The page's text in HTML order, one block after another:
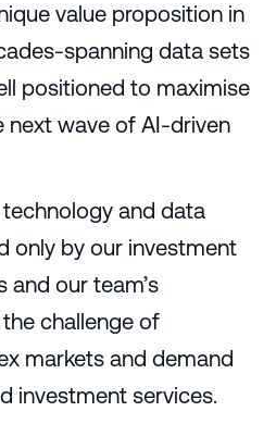
value proposition in
spanning data sets
positioned to maximise
next wave of AI-driven
and data
only by our investment
and our team’s
challenge of
markets and demand
investment services.